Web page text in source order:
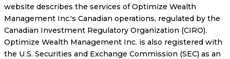
website describes the services of Optimize Wealth
Management Inc.'s Canadian operations, regulated by the
Canadian Investment Regulatory Organization (CIRO).
Optimize Wealth Management Inc. is also registered with
the U.S. Securities and Exchange Commission (SEC) as an